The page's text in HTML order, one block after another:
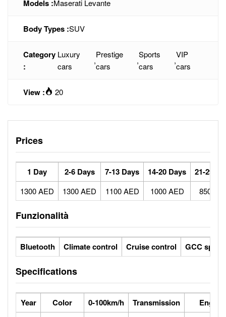
Models :Maserati Levante
Body Types :SUV
Category
:
Luxury
cars
,
Prestige
cars
,
Sports
cars
,
VIP
cars
View : 20
Prices
1 Day 2-6 Days 7-13 Days 14-20 Days 21-29
1300 AED 1300 AED 1100 AED 1000 AED 850
Funzionalità
Bluetooth Climate control Cruise control GCC specs
Specifications
Year Color 0-100km/h Transmission Engine